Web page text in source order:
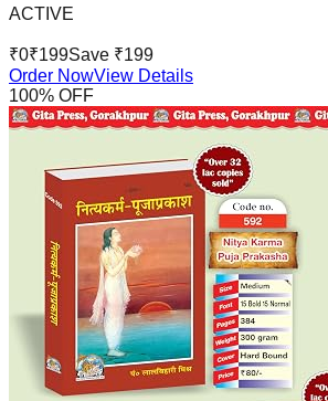
ACTIVE
₹0₹199Save ₹199
Order NowView Details
100% OFF